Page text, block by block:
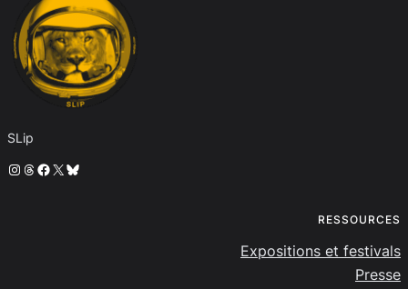
SLip
Instagram
Threads
Facebook
X Bluesky
RESSOURCES
Expositions et festivals
Presse